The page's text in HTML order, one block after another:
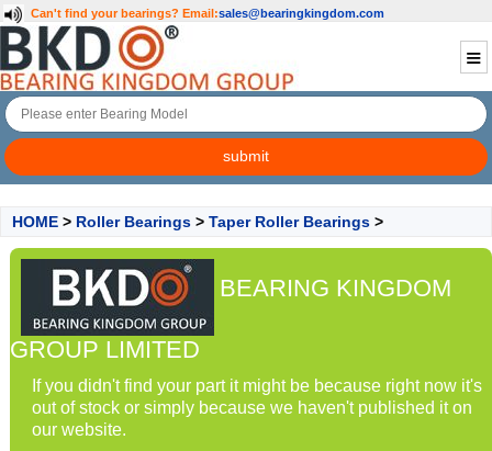
Can't find your bearings? Email:sales@bearingkingdom.com
HOME > Roller Bearings > Taper Roller Bearings >
BEARING KINGDOM
GROUP LIMITED
If you didn't find your part it might be because right now it's
out of stock or simply because we haven't published it on
our website.